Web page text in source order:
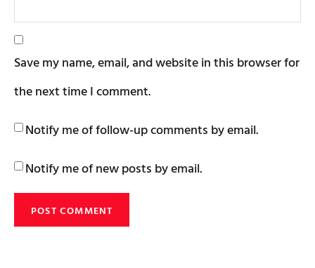
Save my name, email, and website in this browser for
the next time I comment.
Notify me of follow-up comments by email.
Notify me of new posts by email.